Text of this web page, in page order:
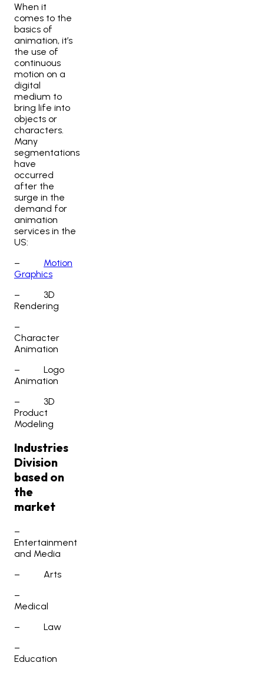
When it
comes to the
basics of
animation, it’s
the use of
continuous
motion on a
digital
medium to
bring life into
objects or
characters.
Many
segmentations
have
occurred
after the
surge in the
demand for
animation
services in the
US:
–
Motion
Graphics
–
3D
Rendering
–
Character
Animation
–
Logo
Animation
–
3D
Product
Modeling
Industries
Division
based on
the
market
–
Entertainment
and Media
–
Arts
–
Medical
–
Law
–
Education